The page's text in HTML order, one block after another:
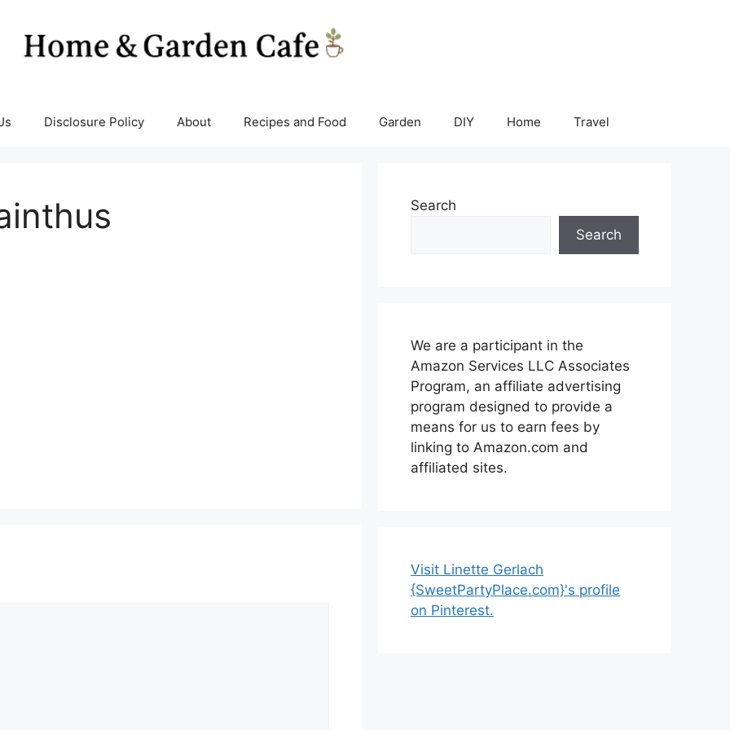
Disclosure Policy About Recipes and Food Garden DIY Home Travel
Search
Search
We are a participant in the
Amazon Services LLC Associates
Program, an affiliate advertising
program designed to provide a
means for us to earn fees by
linking to Amazon.com and
affiliated sites.
Visit Linette Gerlach
{SweetPartyPlace.com}'s profile
on Pinterest.